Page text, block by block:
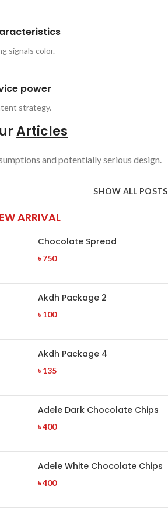
signals color.
power
strategy.
Articles
and potentially serious design.
SHOW ALL POSTS
ARRIVAL
Chocolate Spread
৳750
Akdh Package 2
৳100
Akdh Package 4
৳135
Adele Dark Chocolate Chips
৳400
Adele White Chocolate Chips
৳400